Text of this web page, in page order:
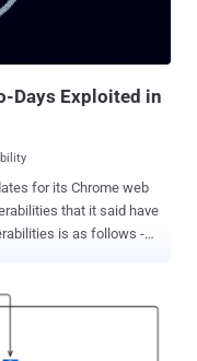
Days Exploited in
for its Chrome web
that it said have
access via a crafted
and WebAssembly